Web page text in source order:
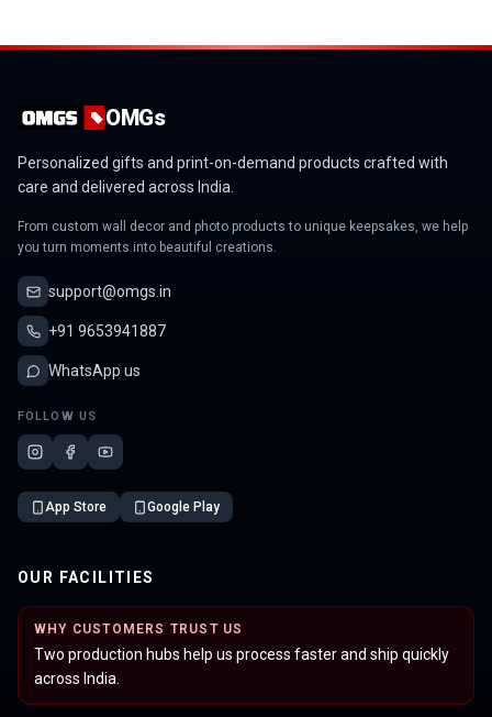
OMGs
Personalized gifts and print-on-demand products crafted with
care and delivered across India.
From custom wall decor and photo products to unique keepsakes, we help
you turn moments into beautiful creations.
support@omgs.in
+91 9653941887
WhatsApp us
FOLLOW US
App Store Google Play
OUR FACILITIES
WHY CUSTOMERS TRUST US
Two production hubs help us process faster and ship quickly
across India.